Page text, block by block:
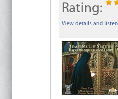
Rating:
View details and listen